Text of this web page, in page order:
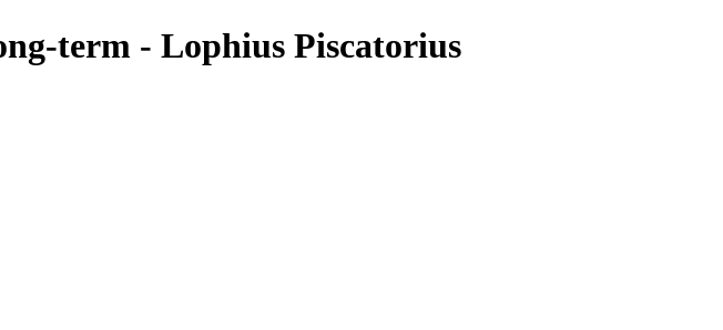
term - Lophius Piscatorius